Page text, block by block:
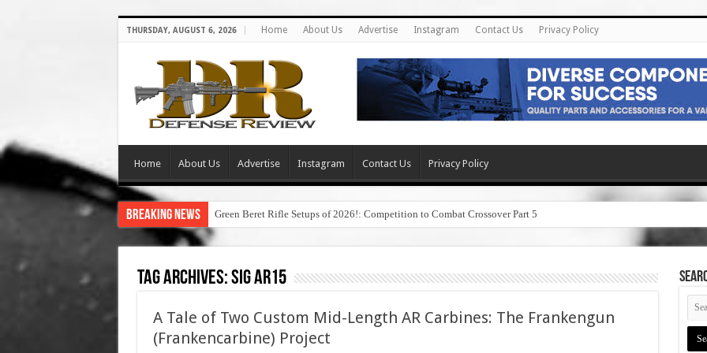
THURSDAY, AUGUST 6, 2026 Home About Us Advertise Instagram Contact Us Privacy Policy
Home About Us Advertise Instagram Contact Us Privacy Policy
Breaking News Green Beret Rifle Setups of 2026!: Competition to Combat Crossover Part 5
Tag Archives:sig ar15
A Tale of Two Custom Mid-Length AR Carbines: The Frankengun
(Frankencarbine) Project